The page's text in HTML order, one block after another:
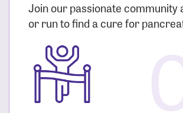
Join our passionate community
or run to find a cure for